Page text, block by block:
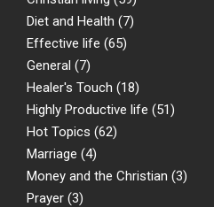
Diet and Health (7)
Effective life (65)
General (7)
Healer's Touch (18)
Highly Productive life (51)
Hot Topics (62)
Marriage (4)
Money and the Christian (3)
Prayer (3)